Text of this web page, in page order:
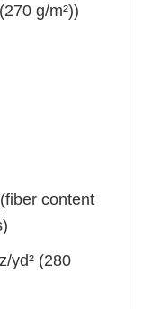
g/m²))
content
yd² (280